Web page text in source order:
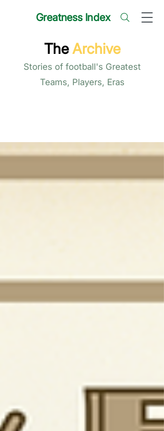
Greatness Index
The Archive
Stories of football's Greatest
Teams, Players, Eras